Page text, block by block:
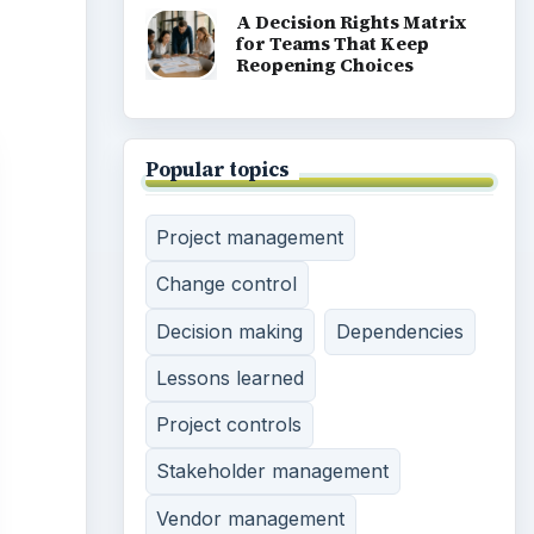
A Decision Rights Matrix
for Teams That Keep
Reopening Choices
Popular topics
Project management
Change control
Decision making
Dependencies
Lessons learned
Project controls
Stakeholder management
Vendor management